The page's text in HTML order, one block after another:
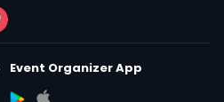
Event Organizer App